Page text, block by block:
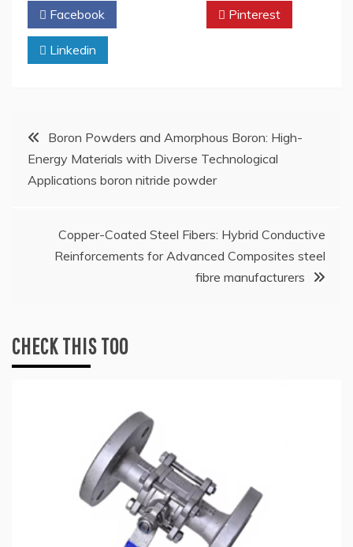
Facebook Pinterest
Linkedin
Post
navigation
Boron Powders and Amorphous Boron: High-
Energy Materials with Diverse Technological
Applications boron nitride powder
Copper-Coated Steel Fibers: Hybrid Conductive
Reinforcements for Advanced Composites steel
fibre manufacturers
CHECK THIS TOO